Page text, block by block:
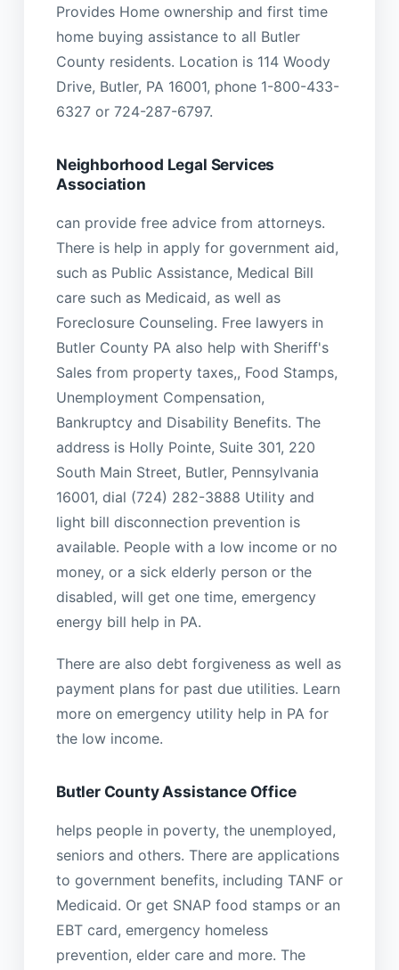
Provides Home ownership and first time
home buying assistance to all Butler
County residents. Location is 114 Woody
Drive, Butler, PA 16001, phone 1-800-433-
6327 or 724-287-6797.
Neighborhood Legal Services
Association
can provide free advice from attorneys.
There is help in apply for government aid,
such as Public Assistance, Medical Bill
care such as Medicaid, as well as
Foreclosure Counseling. Free lawyers in
Butler County PA also help with Sheriff's
Sales from property taxes,, Food Stamps,
Unemployment Compensation,
Bankruptcy and Disability Benefits. The
address is Holly Pointe, Suite 301, 220
South Main Street, Butler, Pennsylvania
16001, dial (724) 282-3888 Utility and
light bill disconnection prevention is
available. People with a low income or no
money, or a sick elderly person or the
disabled, will get one time, emergency
energy bill help in PA.
There are also debt forgiveness as well as
payment plans for past due utilities. Learn
more on emergency utility help in PA for
the low income.
Butler County Assistance Office
helps people in poverty, the unemployed,
seniors and others. There are applications
to government benefits, including TANF or
Medicaid. Or get SNAP food stamps or an
EBT card, emergency homeless
prevention, elder care and more. The